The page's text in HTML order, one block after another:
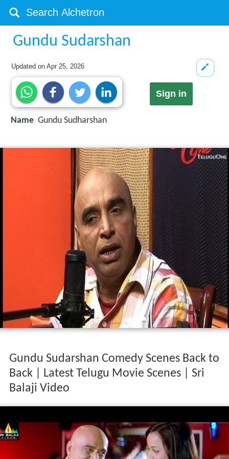
Gundu Sudarshan
Updated onApr 25, 2026
Sign in
Name Gundu Sudharshan
Gundu Sudarshan Comedy Scenes Back to
Back | Latest Telugu Movie Scenes | Sri
Balaji Video